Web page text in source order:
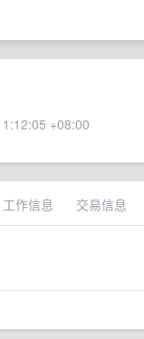
+08:00
工作信息 交易信息